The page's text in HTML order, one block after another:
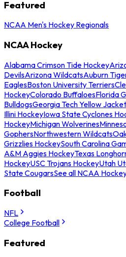
Featured
NCAA Men's Hockey Regionals
NCAA Hockey
Alabama Crimson Tide Hockey
DevilsArizona WildcatsAuburn
EaglesBoston University Terriers
HockeyColorado BuffaloesFlorida
BulldogsGeorgia Tech Yellow
Illini HockeyIowa State Cyclones
HockeyMichigan Wolverines
GophersNorthwestern Wildcats
Grizzlies HockeySouth Carolina
A&M Aggies HockeyTexas
HockeyUSC Trojans HockeyUtah
State CougarsSee all NCAA
Football
NFL
College Football
Featured